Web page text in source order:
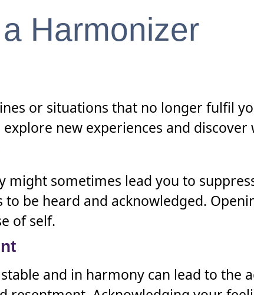
Harmonizer
or situations that no longer fulfil
new experiences and
sometimes lead you to
be heard and acknowledged.
of self.
and in harmony can lead to the